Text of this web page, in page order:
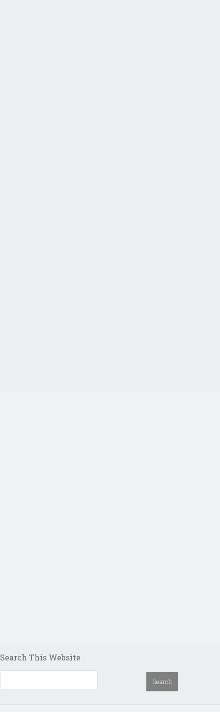
Search This Website